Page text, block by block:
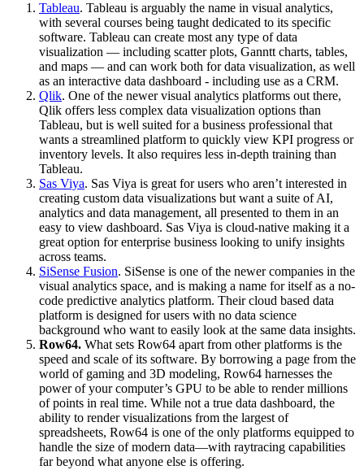
Tableau. Tableau is arguably the name in visual analytics,
with several courses being taught dedicated to its specific
software. Tableau can create most any type of data
visualization — including scatter plots, Ganntt charts, tables,
and maps — and can work both for data visualization, as well
as an interactive data dashboard - including use as a CRM.
Qlik. One of the newer visual analytics platforms out there,
Qlik offers less complex data visualization options than
Tableau, but is well suited for a business professional that
wants a streamlined platform to quickly view KPI progress or
inventory levels. It also requires less in-depth training than
Tableau.
Sas Viya. Sas Viya is great for users who aren’t interested in
creating custom data visualizations but want a suite of AI,
analytics and data management, all presented to them in an
easy to view dashboard. Sas Viya is cloud-native making it a
great option for enterprise business looking to unify insights
across teams.
SiSense Fusion. SiSense is one of the newer companies in the
visual analytics space, and is making a name for itself as a no-
code predictive analytics platform. Their cloud based data
platform is designed for users with no data science
background who want to easily look at the same data insights.
Row64. What sets Row64 apart from other platforms is the
speed and scale of its software. By borrowing a page from the
world of gaming and 3D modeling, Row64 harnesses the
power of your computer’s GPU to be able to render millions
of points in real time. While not a true data dashboard, the
ability to render visualizations from the largest of
spreadsheets, Row64 is one of the only platforms equipped to
handle the size of modern data—with raytracing capabilities
far beyond what anyone else is offering.